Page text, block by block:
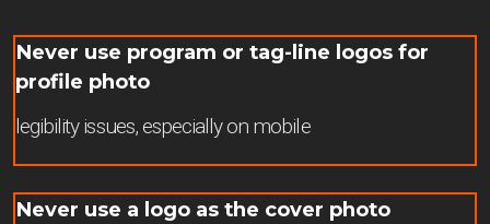
Never use program or tag-line logos for
profile photo
legibility issues, especially on mobile
Never use a logo as the cover photo